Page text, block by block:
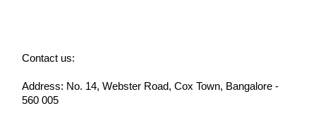
Contact us:
Address: No. 14, Webster Road, Cox Town, Bangalore -
560 005